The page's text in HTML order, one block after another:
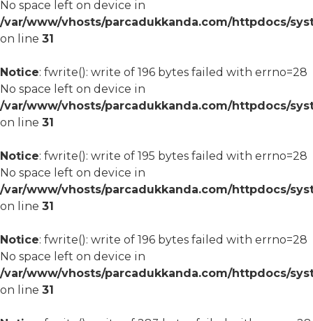
No space left on device in
/var/www/vhosts/parcadukkanda.com/httpdocs/
on line 31
Notice: fwrite(): write of 196 bytes failed with errno=28
No space left on device in
/var/www/vhosts/parcadukkanda.com/httpdocs/
on line 31
Notice: fwrite(): write of 195 bytes failed with errno=28
No space left on device in
/var/www/vhosts/parcadukkanda.com/httpdocs/
on line 31
Notice: fwrite(): write of 196 bytes failed with errno=28
No space left on device in
/var/www/vhosts/parcadukkanda.com/httpdocs/
on line 31